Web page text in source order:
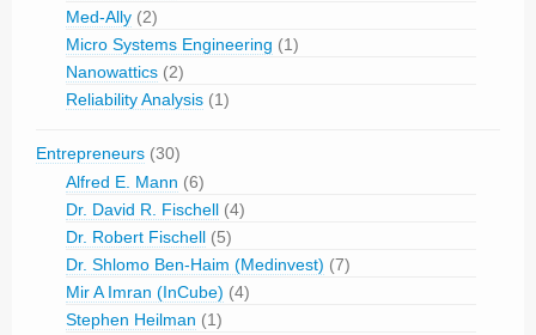
Med-Ally (2)
Micro Systems Engineering (1)
Nanowattics (2)
Reliability Analysis (1)
Entrepreneurs (30)
Alfred E. Mann (6)
Dr. David R. Fischell (4)
Dr. Robert Fischell (5)
Dr. Shlomo Ben-Haim (Medinvest) (7)
Mir A Imran (InCube) (4)
Stephen Heilman (1)